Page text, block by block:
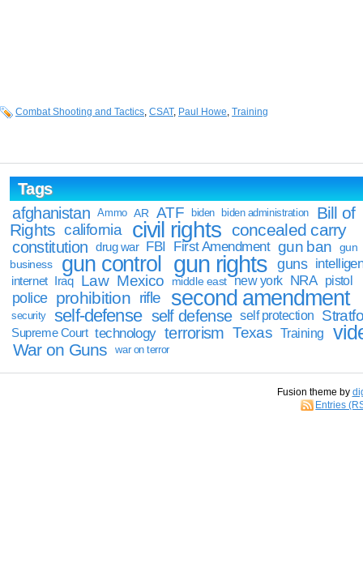
Combat Shooting and Tactics, CSAT, Paul Howe, Training
Tags
afghanistan
Ammo AR ATF biden biden administration
Bill of
Rights california civil rights concealed carry
constitution drug war FBI First Amendment gun ban
gun
business
gun control gun rights guns
internet Iraq Law Mexico middle east new york NRA pistol
police prohibition rifle second amendment
security self-defense self defense self protection
Supreme Court technology terrorism Texas Training
War on Guns war on terror
Fusion theme by
Entries